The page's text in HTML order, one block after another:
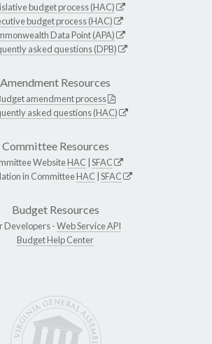
budget process (HAC)
budget process (HAC)
Data Point (APA)
asked questions (DPB)
Amendment Resources
amendment process
asked questions (HAC)
Committee Resources
WebsiteHAC SFAC
in CommitteeHAC SFAC
Budget Resources
Developers -Web Service API
Budget Help Center